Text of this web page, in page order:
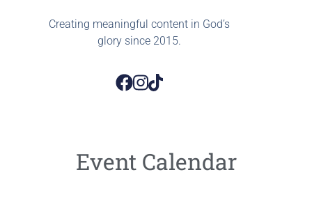
Creating meaningful content in God’s
glory since 2015.
Event Calendar